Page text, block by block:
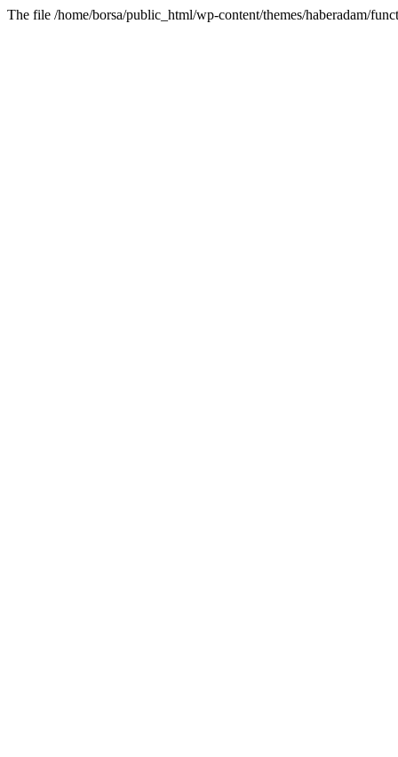
The file /home/borsa/public_html/wp-content/themes/haberadam/